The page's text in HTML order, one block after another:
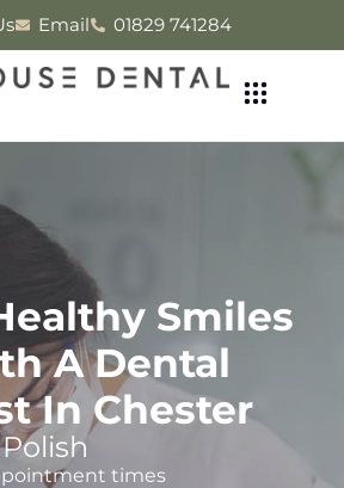
Email 01829 741284
Smiles
A Dental
In Chester
times